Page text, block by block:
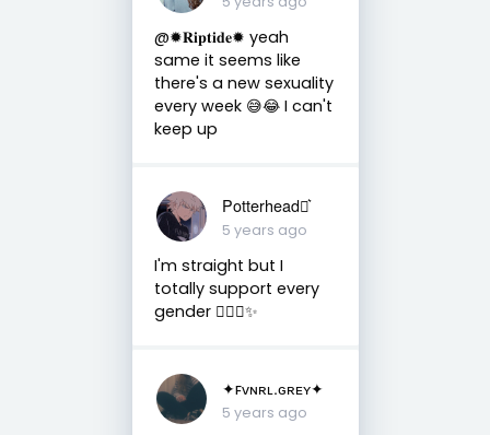
@✹𝐑𝐢𝐩𝐭𝐢𝐝𝐞✹ yeah
same it seems like
there's a new sexuality
every week 😅😂 I can't
keep up
Potterhead⚯͛
5 years ago
I'm straight but I
totally support every
gender ✋🏻😌✨
✦ꜰᴠɴʀʟ.ɢʀᴇʏ✦
5 years ago